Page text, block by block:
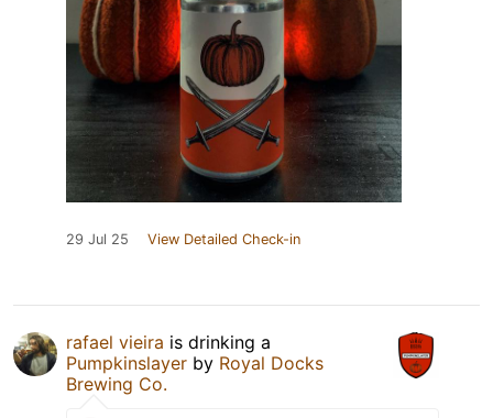
29 Jul 25 View Detailed Check-in
rafael vieira is drinking a
Pumpkinslayer by Royal Docks
Brewing Co.